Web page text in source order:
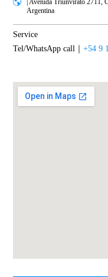
Argentina
Service
Tel/WhatsApp call｜+54 9